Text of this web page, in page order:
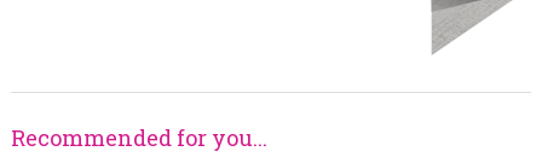
Recommended for you...